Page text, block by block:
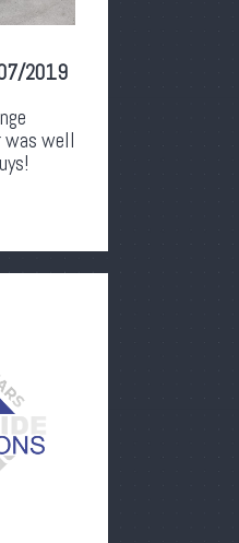
2019
was well